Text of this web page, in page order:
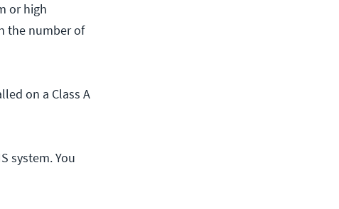
or high
the number of
on a Class A
system. You